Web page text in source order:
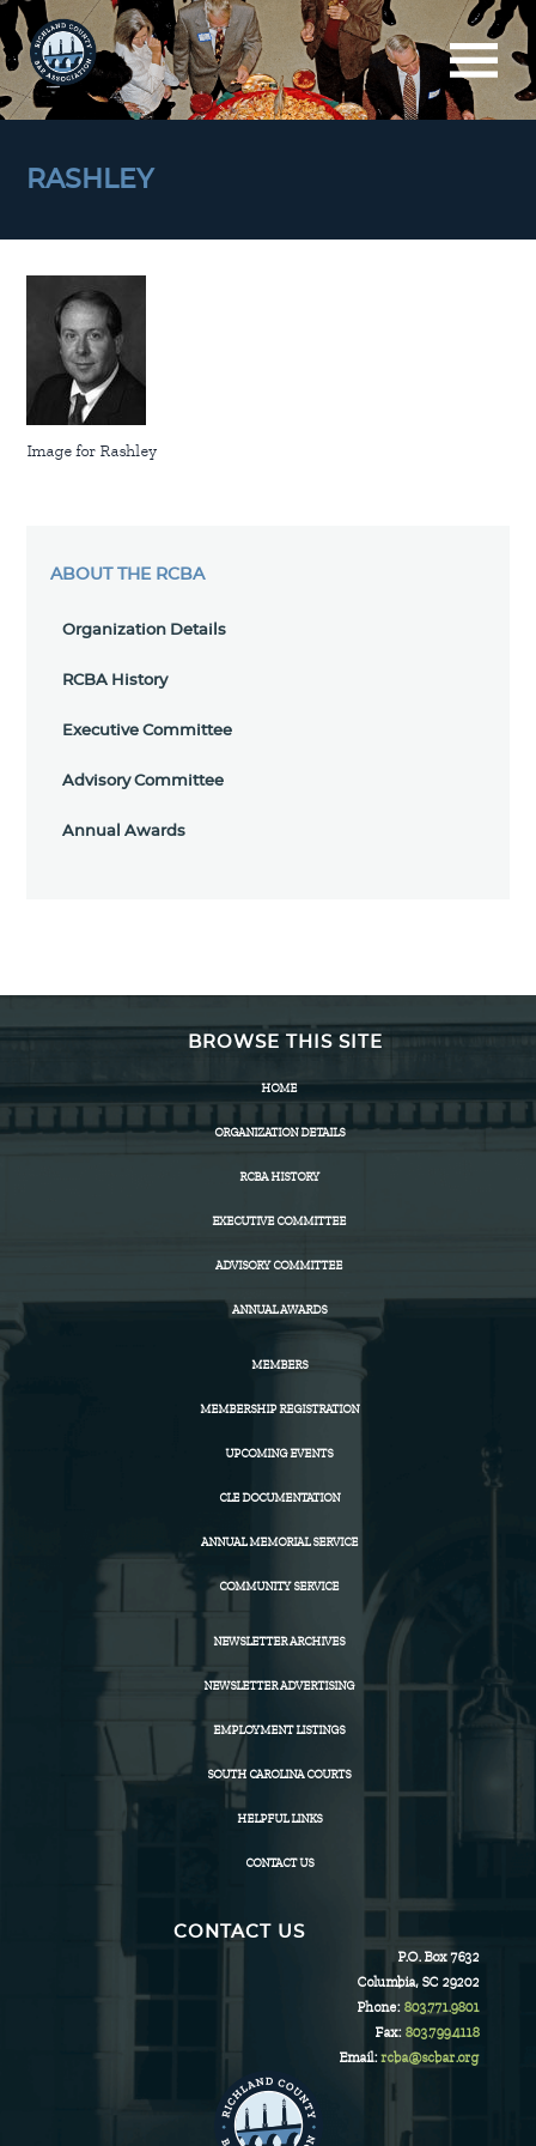
RASHLEY
Image for Rashley
ABOUT THE RCBA
Organization Details
RCBA History
Executive Committee
Advisory Committee
Annual Awards
BROWSE THIS SITE
HOME
ORGANIZATION DETAILS
RCBA HISTORY
EXECUTIVE COMMITTEE
ADVISORY COMMITTEE
ANNUAL AWARDS
MEMBERS
MEMBERSHIP REGISTRATION
UPCOMING EVENTS
CLE DOCUMENTATION
ANNUAL MEMORIAL SERVICE
COMMUNITY SERVICE
NEWSLETTER ARCHIVES
NEWSLETTER ADVERTISING
EMPLOYMENT LISTINGS
SOUTH CAROLINA COURTS
HELPFUL LINKS
CONTACT US
CONTACT US
P.O. Box 7632
Columbia, SC 29202
Phone: 803.771.9801
Fax: 803.799.4118
Email:rcba@scbar.org